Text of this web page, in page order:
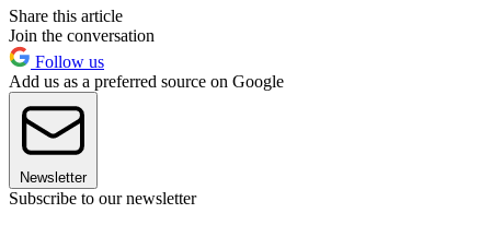
Share this article
Join the conversation
Follow us
Add us as a preferred source on Google
Newsletter
Subscribe to our newsletter